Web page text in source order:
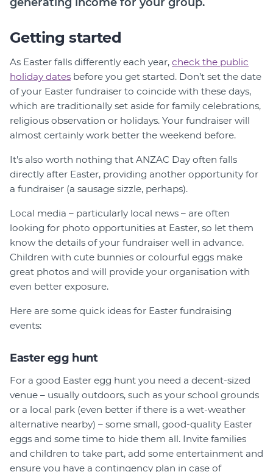
Getting started
As Easter falls differently each year, check the public
holiday dates before you get started. Don’t set the date
of your Easter fundraiser to coincide with these days,
which are traditionally set aside for family celebrations,
religious observation or holidays. Your fundraiser will
almost certainly work better the weekend before.
It's also worth nothing that ANZAC Day often falls
directly after Easter, providing another opportunity for
a fundraiser (a sausage sizzle, perhaps).
Local media – particularly local news – are often
looking for photo opportunities at Easter, so let them
know the details of your fundraiser well in advance.
Children with cute bunnies or colourful eggs make
great photos and will provide your organisation with
even better exposure.
Here are some quick ideas for Easter fundraising
events:
Easter egg hunt
For a good Easter egg hunt you need a decent-sized
venue – usually outdoors, such as your school grounds
or a local park (even better if there is a wet-weather
alternative nearby) – some small, good-quality Easter
eggs and some time to hide them all. Invite families
and children to take part, add some entertainment and
ensure you have a contingency plan in case of